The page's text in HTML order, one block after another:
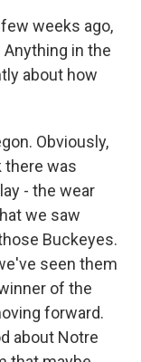
few weeks ago,
in the
about how
Obviously,
there was
- the wear
we saw
Buckeyes.
seen them
of the
forward.
about Notre